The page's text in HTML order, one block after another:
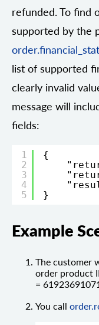
refunded. To find
supported by the
list of supported
clearly invalid
message will
fields:
1
2
3
4
5
{
}
Example
The customer
order product
=
You call